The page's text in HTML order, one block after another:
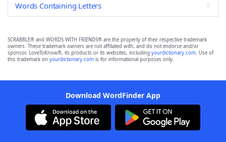
Words Containing Letters
SCRABBLE® and WORDS WITH FRIENDS® are the property of their respective trademark
owners. These trademark owners are not affiliated with, and do not endorse and/or
sponsor, LoveToKnow®, its products or its websites, including yourdictionary.com. Use of
this trademark on yourdictionary.com is for informational purposes only.
Download WordFinder App